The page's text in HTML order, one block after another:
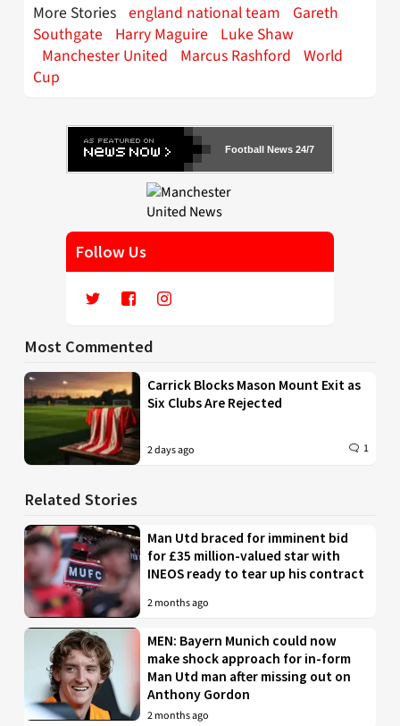
More Stories england national team
Gareth
Southgate
Harry Maguire
Luke Shaw
Manchester United
Marcus Rashford World
Cup
Football News 24/7
Follow Us
Most Commented
Carrick Blocks Mason Mount Exit as
Six Clubs Are Rejected
2 days ago 1
Related Stories
Man Utd braced for imminent bid
for £35 million-valued star with
INEOS ready to tear up his contract
2 months ago
MEN: Bayern Munich could now
make shock approach for in-form
Man Utd man after missing out on
Anthony Gordon
2 months ago